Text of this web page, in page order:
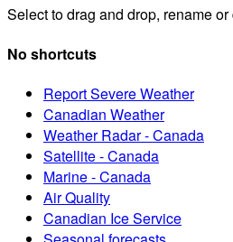
Select to drag and drop, rename or
No shortcuts
Report Severe Weather
Canadian Weather
Weather Radar - Canada
Satellite - Canada
Marine - Canada
Air Quality
Canadian Ice Service